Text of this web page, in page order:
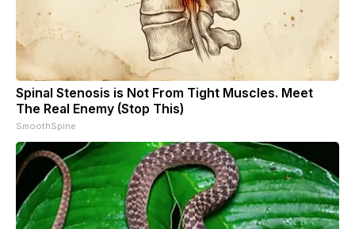
Spinal Stenosis is Not From Tight Muscles. Meet
The Real Enemy (Stop This)
SmoothSpine